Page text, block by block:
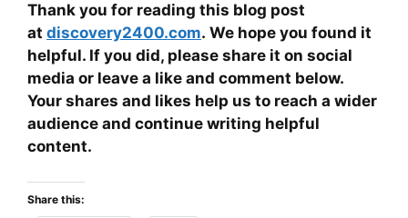
Thank you for reading this blog post
at discovery2400.com. We hope you found it
helpful. If you did, please share it on social
media or leave a like and comment below.
Your shares and likes help us to reach a wider
audience and continue writing helpful
content.
Share this: